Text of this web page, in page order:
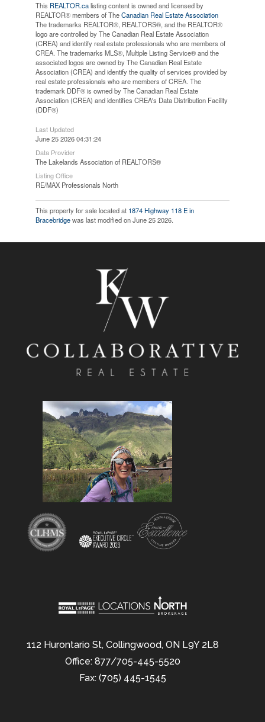
This REALTOR.calisting content is owned and licensed by
REALTOR® members of TheCanadian Real Estate Association
The trademarks REALTOR®, REALTORS®, and the REALTOR®
logo are controlled by The Canadian Real Estate Association
(CREA) and identify real estate professionals who are members of
CREA. The trademarks MLS®, Multiple Listing Service® and the
associated logos are owned by The Canadian Real Estate
Association (CREA) and identify the quality of services provided by
real estate professionals who are members of CREA. The
trademark DDF® is owned by The Canadian Real Estate
Association (CREA) and identifies CREA's Data Distribution Facility
(DDF®)
Last Updated
June 25 2026 04:31:24
Data Provider
The Lakelands Association of REALTORS®
Listing Office
RE/MAX Professionals North
This property for sale located at 1874 Highway 118 E in
Bracebridgewas last modified on June 25 2026.
112 Hurontario St, Collingwood, ON L9Y 2L8
Office: 877/705-445-5520
Fax: (705) 445-1545